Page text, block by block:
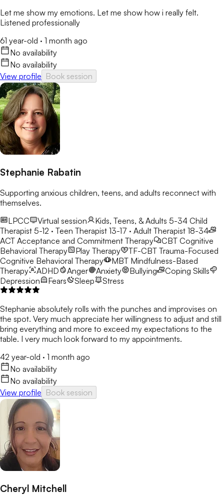
Let me show my emotions. Let me show how i really felt.
Listened professionally
61 year-old · 1 month ago
No availability
No availability
View profile Book session
Stephanie Rabatin
Supporting anxious children, teens, and adults reconnect with
themselves.
LPCC
Virtual session Kids, Teens, & Adults 5-34 Child
Therapist 5-12 · Teen Therapist 13-17 · Adult Therapist 18-34
ACT Acceptance and Commitment Therapy CBT Cognitive
Behavioral Therapy
Play Therapy TF-CBT Trauma-Focused
Cognitive Behavioral Therapy
MBT Mindfulness-Based
Therapy
ADHD Anger Anxiety Bullying
Coping Skills
Depression
Fears Sleep Stress
Stephanie absolutely rolls with the punches and improvises on
the spot. Very much appreciate her willingness to adjust and still
bring everything and more to exceed my expectations to the
table. I very much look forward to my appointments.
42 year-old · 1 month ago
No availability
No availability
View profile Book session
Cheryl Mitchell